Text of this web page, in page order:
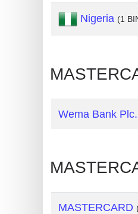
Generate
from
BIN
Card
What
is
Nigeria (1
Wema Bank Plc.
MASTERCARD